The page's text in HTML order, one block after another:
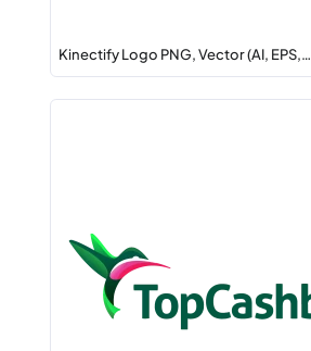
Kinectify Logo PNG, Vector (AI, EPS,…